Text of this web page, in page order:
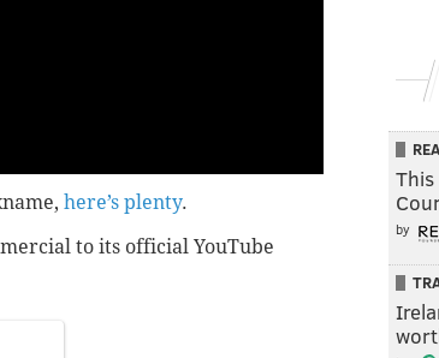
here’s plenty.
to its official YouTube
by